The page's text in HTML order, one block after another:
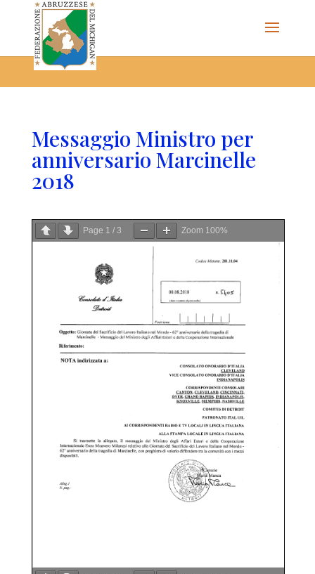
The Federazione Abruzzese del Michigan, Clinton Township,
community of Italian Americans
Messaggio Ministro per
anniversario Marcinelle
2018
Page 1 / 3 Zoom 100%